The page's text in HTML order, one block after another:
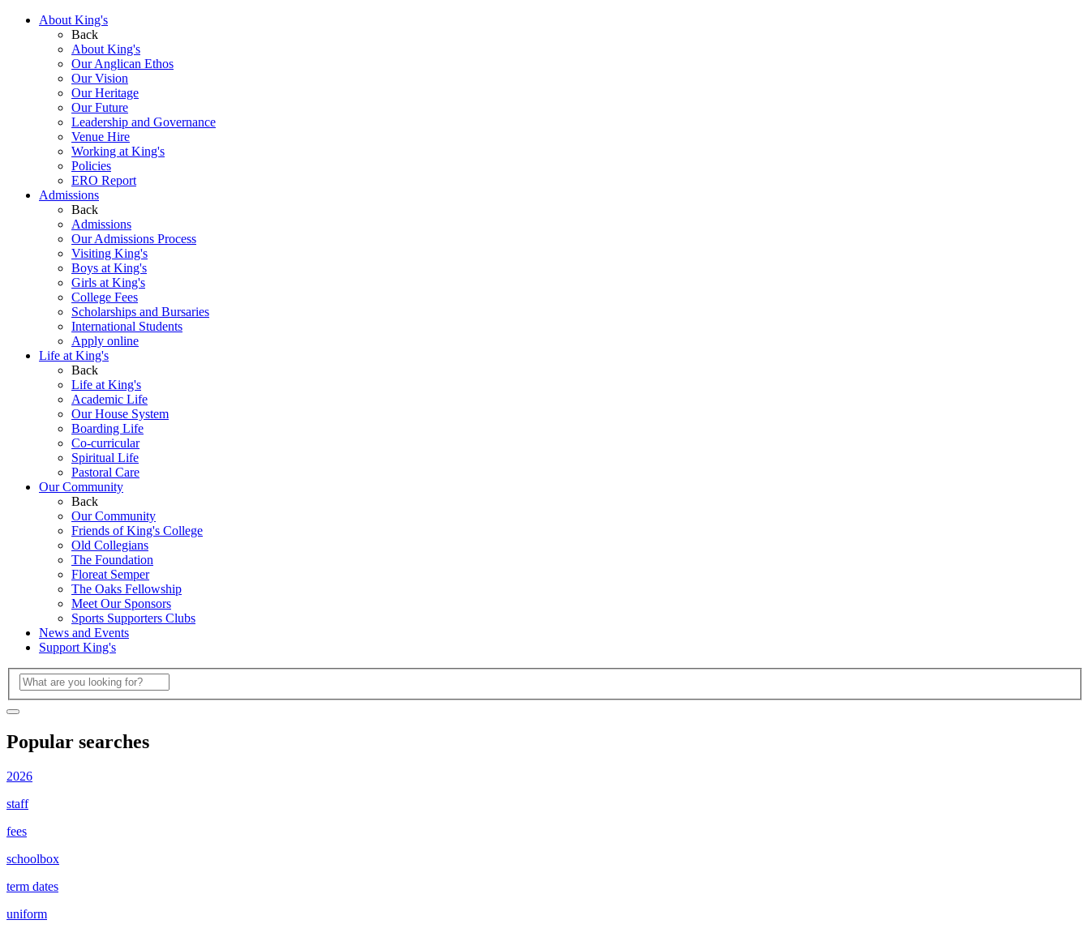
About King's
Back
About King's
Our Anglican Ethos
Our Vision
Our Heritage
Our Future
Leadership and Governance
Venue Hire
Working at King's
Policies
ERO Report
Admissions
Back
Admissions
Our Admissions Process
Visiting King's
Boys at King's
Girls at King's
College Fees
Scholarships and Bursaries
International Students
Apply online
Life at King's
Back
Life at King's
Academic Life
Our House System
Boarding Life
Co-curricular
Spiritual Life
Pastoral Care
Our Community
Back
Our Community
Friends of King's College
Old Collegians
The Foundation
Floreat Semper
The Oaks Fellowship
Meet Our Sponsors
Sports Supporters Clubs
News and Events
Support King's
Popular searches
2026
staff
fees
schoolbox
term dates
uniform